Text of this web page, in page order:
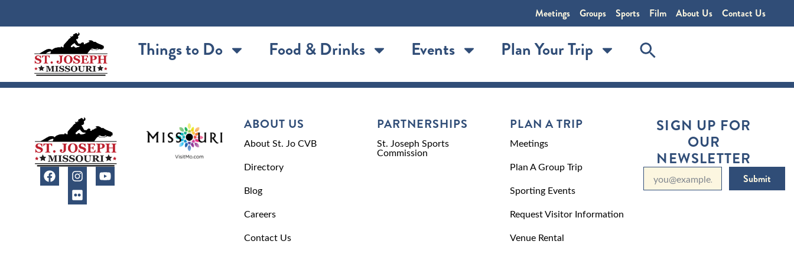
Meetings Groups Sports Film About Us Contact Us
Things to Do Food & Drinks Events Plan Your Trip
ABOUT US
About St. Jo CVB
Directory
Blog
Careers
Contact Us
PARTNERSHIPS
St. Joseph Sports
Commission
PLAN A TRIP
Meetings
Plan A Group Trip
Sporting Events
Request Visitor Information
Venue Rental
SIGN UP FOR
OUR
NEWSLETTER
Submit